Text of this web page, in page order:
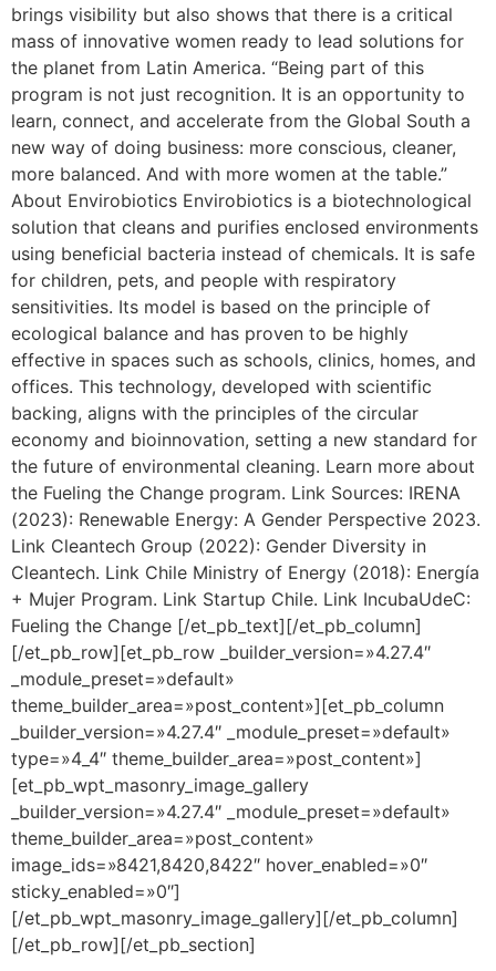
brings visibility but also shows that there is a critical
mass of innovative women ready to lead solutions for
the planet from Latin America. “Being part of this
program is not just recognition. It is an opportunity to
learn, connect, and accelerate from the Global South a
new way of doing business: more conscious, cleaner,
more balanced. And with more women at the table.”
About Envirobiotics Envirobiotics is a biotechnological
solution that cleans and purifies enclosed environments
using beneficial bacteria instead of chemicals. It is safe
for children, pets, and people with respiratory
sensitivities. Its model is based on the principle of
ecological balance and has proven to be highly
effective in spaces such as schools, clinics, homes, and
offices. This technology, developed with scientific
backing, aligns with the principles of the circular
economy and bioinnovation, setting a new standard for
the future of environmental cleaning. Learn more about
the Fueling the Change program. Link Sources: IRENA
(2023): Renewable Energy: A Gender Perspective 2023.
Link Cleantech Group (2022): Gender Diversity in
Cleantech. Link Chile Ministry of Energy (2018): Energía
+ Mujer Program. Link Startup Chile. Link IncubaUdeC:
Fueling the Change [/et_pb_text][/et_pb_column]
[/et_pb_row][et_pb_row _builder_version=»4.27.4″
_module_preset=»default»
theme_builder_area=»post_content»][et_pb_column
_builder_version=»4.27.4″ _module_preset=»default»
type=»4_4″ theme_builder_area=»post_content»]
[et_pb_wpt_masonry_image_gallery
_builder_version=»4.27.4″ _module_preset=»default»
theme_builder_area=»post_content»
image_ids=»8421,8420,8422″ hover_enabled=»0″
sticky_enabled=»0″]
[/et_pb_wpt_masonry_image_gallery][/et_pb_column]
[/et_pb_row][/et_pb_section]